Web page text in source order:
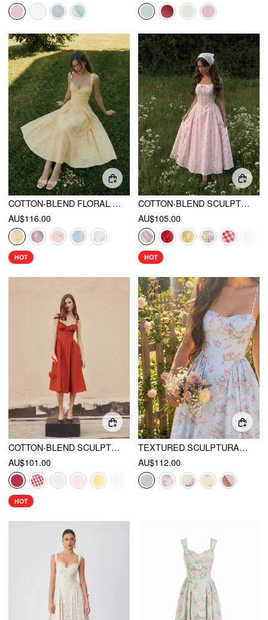
COTTON-BLEND FLORAL SWEETHEART NECK RUCHED FLARED MIDI DRESS
AU$116.00
HOT
COTTON-BLEND SCULPTURAL SWEETHEART DITSY FLORAL LACE UP RUFFLED MAXI DRESS
AU$105.00
HOT
COTTON-BLEND SCULPTURAL U-NECKLINE RUFFLED LACE UP FLARED MAXI DRESS
AU$101.00
HOT
TEXTURED SCULPTURAL FLORAL SWEETHEART FLORAL HIGH RISE FLARED MIDI DRESS
AU$112.00